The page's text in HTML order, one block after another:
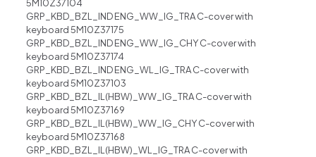
5M10Z37104
GRP_KBD_BZL_IND ENG_WW_IG_TRA C-cover with
keyboard 5M10Z37175
GRP_KBD_BZL_IND ENG_WW_IG_CHY C-cover with
keyboard 5M10Z37174
GRP_KBD_BZL_IND ENG_WL_IG_TRA C-cover with
keyboard 5M10Z37103
GRP_KBD_BZL_IL(HBW)_WW_IG_TRA C-cover with
keyboard 5M10Z37169
GRP_KBD_BZL_IL(HBW)_WW_IG_CHY C-cover with
keyboard 5M10Z37168
GRP_KBD_BZL_IL(HBW)_WL_IG_TRA C-cover with